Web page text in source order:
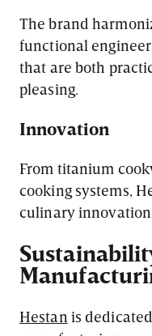
The brand
functional
that are both
pleasing.
Innovation
From titanium
cooking systems,
culinary
Hestan is